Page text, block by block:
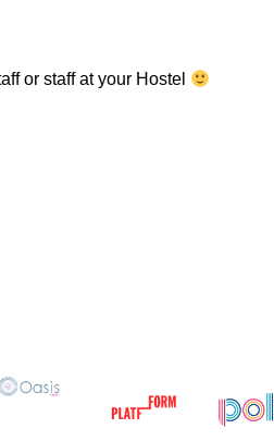
or staff at your Hostel